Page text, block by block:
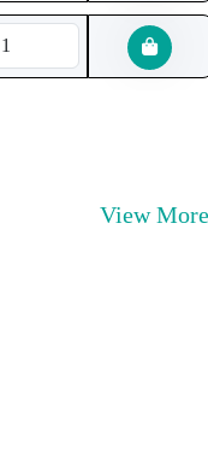
View More